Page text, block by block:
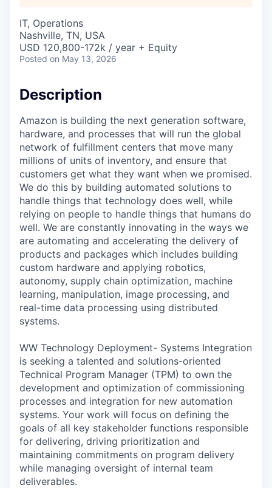
IT, Operations
Nashville, TN, USA
USD 120,800-172k / year + Equity
Posted on May 13, 2026
Description
Amazon is building the next generation software,
hardware, and processes that will run the global
network of fulfillment centers that move many
millions of units of inventory, and ensure that
customers get what they want when we promised.
We do this by building automated solutions to
handle things that technology does well, while
relying on people to handle things that humans do
well. We are constantly innovating in the ways we
are automating and accelerating the delivery of
products and packages which includes building
custom hardware and applying robotics,
autonomy, supply chain optimization, machine
learning, manipulation, image processing, and
real-time data processing using distributed
systems.
WW Technology Deployment- Systems Integration
is seeking a talented and solutions-oriented
Technical Program Manager (TPM) to own the
development and optimization of commissioning
processes and integration for new automation
systems. Your work will focus on defining the
goals of all key stakeholder functions responsible
for delivering, driving prioritization and
maintaining commitments on program delivery
while managing oversight of internal team
deliverables.